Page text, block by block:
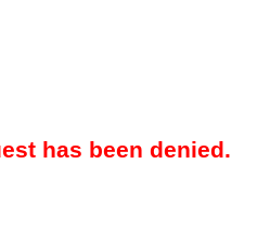
has been denied.